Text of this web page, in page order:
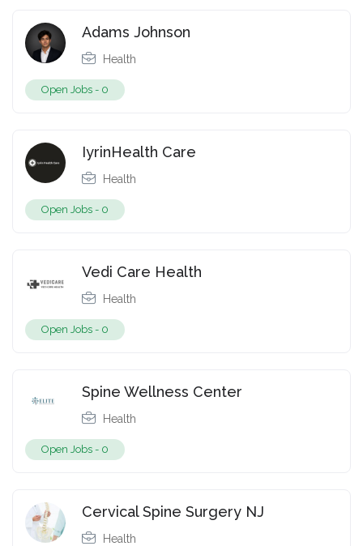
Adams Johnson
Health
Open Jobs - 0
IyrinHealth Care
Health
Open Jobs - 0
Vedi Care Health
Health
Open Jobs - 0
Spine Wellness Center
Health
Open Jobs - 0
Cervical Spine Surgery NJ
Health